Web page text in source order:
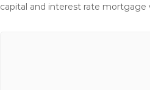
capital and interest rate mortgage